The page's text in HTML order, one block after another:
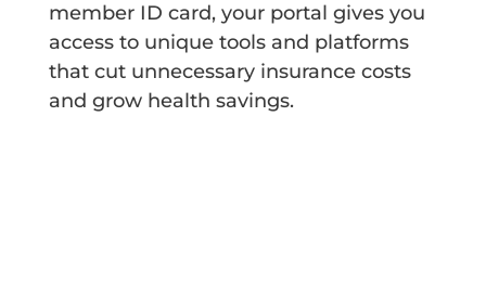
member ID card, your portal gives you
access to unique tools and platforms
that cut unnecessary insurance costs
and grow health savings.